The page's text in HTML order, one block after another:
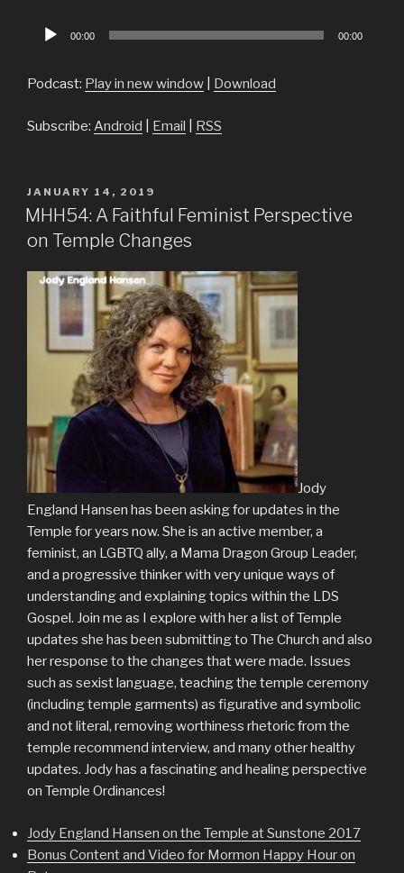
Audio
00:00 00:00
Podcast: Play in new window Download
Subscribe: Android Email RSS
POSTED
ON
JANUARY 14, 2019
MHH54: A Faithful Feminist Perspective
on Temple Changes
Jody
England Hansen has been asking for updates in the
Temple for years now. She is an active member, a
feminist, an LGBTQ ally, a Mama Dragon Group Leader,
and a progressive thinker with very unique ways of
understanding and explaining topics within the LDS
Gospel. Join me as I explore with her a list of Temple
updates she has been submitting to The Church and also
her response to the changes that were made. Issues
such as sexist language, teaching the temple ceremony
(including temple garments) as figurative and symbolic
and not literal, removing worthiness rhetoric from the
temple recommend interview, and many other healthy
updates. Jody has a fascinating and healing perspective
on Temple Ordinances!
Jody England Hansen on the Temple at Sunstone 2017
Bonus Content and Video for Mormon Happy Hour on